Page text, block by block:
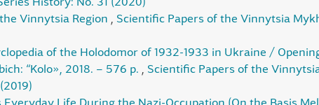
Vinnytsia Region
Scientific Papers of the Vinnytsia
of the Holodomor of 1932-1933 in Ukraine /
“Kolo», 2018. – 576 p.
Scientific Papers of the
Everyday Life During the Nazi-Occupation (On the Basis